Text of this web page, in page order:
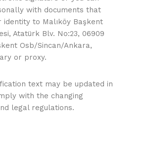
with documents that
identity to Malıköy Başkent
Atatürk Blv. No:23, 06909
Osb/Sincan/Ankara,
or proxy.
text may be updated in
with the changing
legal regulations.